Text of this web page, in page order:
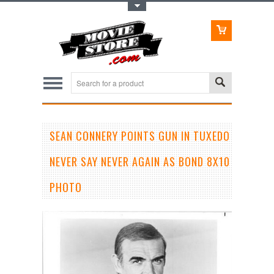
SEAN CONNERY POINTS GUN IN TUXEDO
NEVER SAY NEVER AGAIN AS BOND 8X10
PHOTO